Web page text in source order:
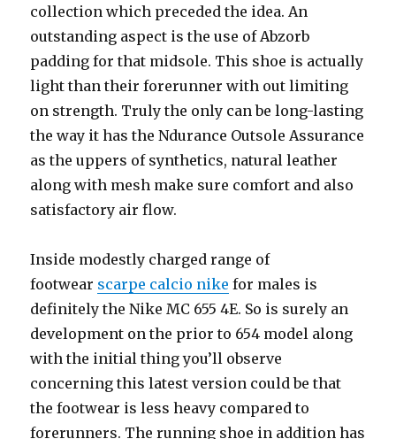
collection which preceded the idea. An
outstanding aspect is the use of Abzorb
padding for that midsole. This shoe is actually
light than their forerunner with out limiting
on strength. Truly the only can be long-lasting
the way it has the Ndurance Outsole Assurance
as the uppers of synthetics, natural leather
along with mesh make sure comfort and also
satisfactory air flow.
Inside modestly charged range of
footwear scarpe calcio nike for males is
definitely the Nike MC 655 4E. So is surely an
development on the prior to 654 model along
with the initial thing you’ll observe
concerning this latest version could be that
the footwear is less heavy compared to
forerunners. The running shoe in addition has